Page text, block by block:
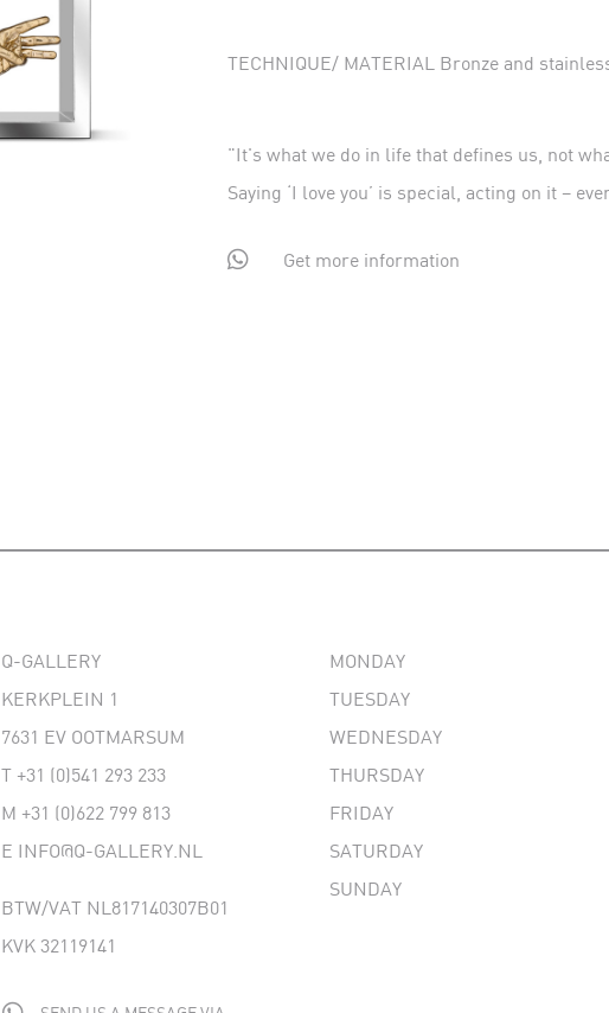
TECHNIQUE/ MATERIAL Bronze and
"It's what we do in life that defines us, not
Saying ‘I love you’ is special, acting on it –
 Get more information
Q-GALLERY
KERKPLEIN 1
7631 EV OOTMARSUM
T +31 (0)541 293 233
M +31 (0)622 799 813
E INFO@Q-GALLERY.NL
BTW/VAT NL817140307B01
KVK 32119141
MONDAY
TUESDAY
WEDNESDAY
THURSDAY
FRIDAY
SATURDAY
SUNDAY